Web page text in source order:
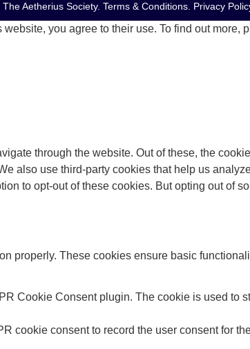
Aetherius Society. Terms & Conditions. Privacy
you agree to their use. To find out more,
through the website. Out of these, the
also use third-party cookies that help us
to opt-out of these cookies. But opting out of
properly. These cookies ensure basic
Cookie Consent plugin. The cookie is used to
cookie consent to record the user consent for